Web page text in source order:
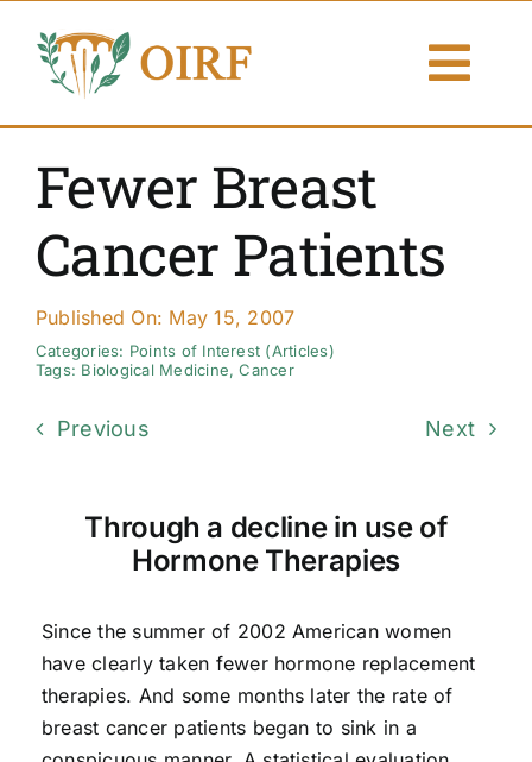
content
Resources
Contact Us
Fewer Breast
Cancer Patients
Published On: May 15, 2007
Categories: Points of Interest (Articles)
Tags: Biological Medicine,Cancer
Previous Next
Through a decline in use of
Hormone Therapies
Since the summer of 2002 American women
have clearly taken fewer hormone replacement
therapies. And some months later the rate of
breast cancer patients began to sink in a